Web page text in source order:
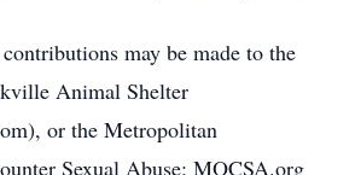
may be made to the
Animal Shelter
or the Metropolitan
Sexual Abuse: MOCSA.org